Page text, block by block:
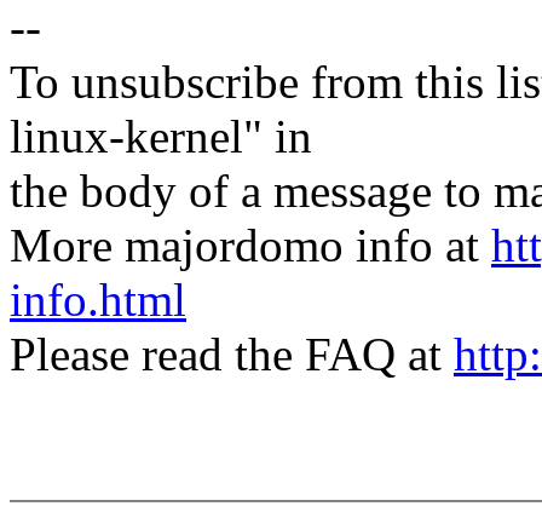
--
To unsubscribe from this
linux-kernel" in
the body of a message to
More majordomo info at
info.html
Please read the FAQ at